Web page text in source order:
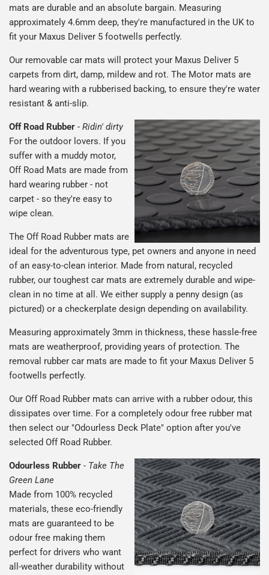
mats are durable and an absolute bargain. Measuring
approximately 4.6mm deep, they're manufactured in the UK to
fit your Maxus Deliver 5 footwells perfectly.
Our removable car mats will protect your Maxus Deliver 5
carpets from dirt, damp, mildew and rot. The Motor mats are
hard wearing with a rubberised backing, to ensure they're water
resistant & anti-slip.
Off Road Rubber - Ridin' dirty
For the outdoor lovers. If you
suffer with a muddy motor,
Off Road Mats are made from
hard wearing rubber - not
carpet - so they're easy to
wipe clean.
The Off Road Rubber mats are
ideal for the adventurous type, pet owners and anyone in need
of an easy-to-clean interior. Made from natural, recycled
rubber, our toughest car mats are extremely durable and wipe-
clean in no time at all. We either supply a penny design (as
pictured) or a checkerplate design depending on availability.
Measuring approximately 3mm in thickness, these hassle-free
mats are weatherproof, providing years of protection. The
removal rubber car mats are made to fit your Maxus Deliver 5
footwells perfectly.
Our Off Road Rubber mats can arrive with a rubber odour, this
dissipates over time. For a completely odour free rubber mat
then select our "Odourless Deck Plate" option after you've
selected Off Road Rubber.
Odourless Rubber - Take The
Green Lane
Made from 100% recycled
materials, these eco-friendly
mats are guaranteed to be
odour free making them
perfect for drivers who want
all-weather durability without